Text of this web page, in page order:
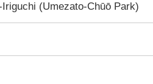
(Umezato-Chūō Park)